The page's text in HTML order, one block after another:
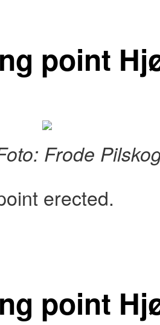
point
Frode
erected.
point